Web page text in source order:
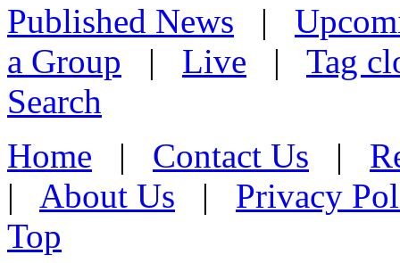
Published News |
a Group | Live | Tag
Search
Home | Contact Us |
| About Us | Privacy
Top